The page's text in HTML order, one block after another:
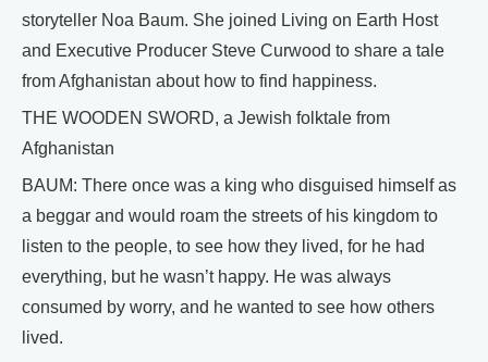
storyteller Noa Baum. She joined Living on Earth Host
and Executive Producer Steve Curwood to share a tale
from Afghanistan about how to find happiness.
THE WOODEN SWORD, a Jewish folktale from
Afghanistan
BAUM: There once was a king who disguised himself as
a beggar and would roam the streets of his kingdom to
listen to the people, to see how they lived, for he had
everything, but he wasn’t happy. He was always
consumed by worry, and he wanted to see how others
lived.